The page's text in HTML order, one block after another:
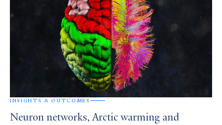
INSIGHTS & OUTCOMES
Neuron networks, Arctic warming and